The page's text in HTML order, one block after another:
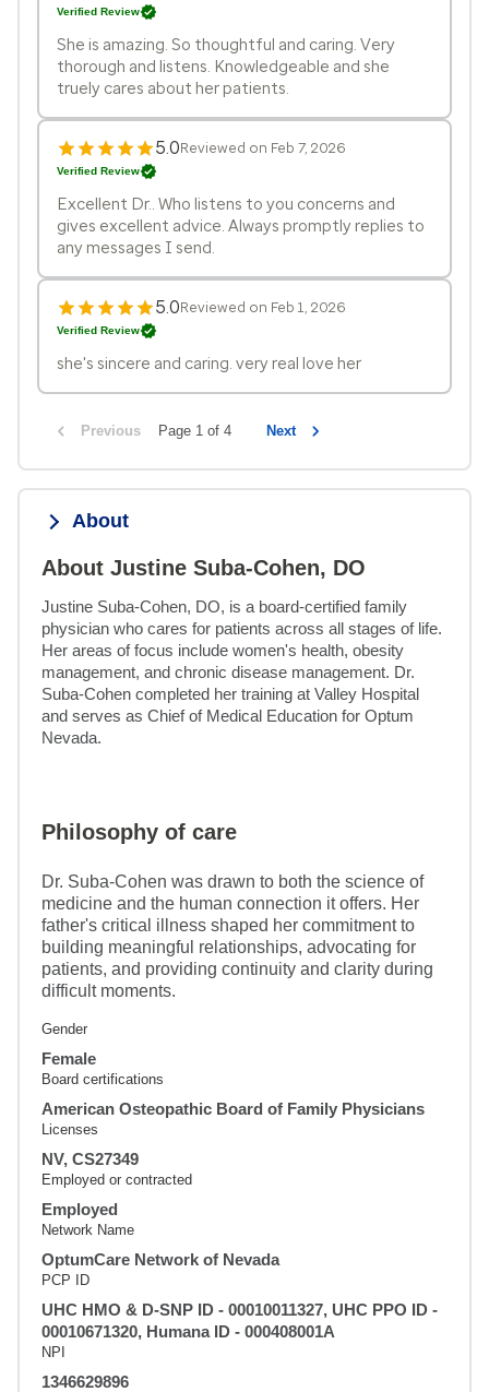
Verified Review
She is amazing. So thoughtful and caring. Very
thorough and listens. Knowledgeable and she
truely cares about her patients.
5.0Reviewed on Feb 7, 2026
Verified Review
Excellent Dr.. Who listens to you concerns and
gives excellent advice. Always promptly replies to
any messages I send.
5.0Reviewed on Feb 1, 2026
Verified Review
she's sincere and caring. very real love her
Previous Page 1 of 4 Next
About
About Justine Suba-Cohen, DO
Justine Suba-Cohen, DO, is a board-certified family
physician who cares for patients across all stages of life.
Her areas of focus include women's health, obesity
management, and chronic disease management. Dr.
Suba-Cohen completed her training at Valley Hospital
and serves as Chief of Medical Education for Optum
Nevada.
Philosophy of care
Dr. Suba-Cohen was drawn to both the science of
medicine and the human connection it offers. Her
father's critical illness shaped her commitment to
building meaningful relationships, advocating for
patients, and providing continuity and clarity during
difficult moments.
Gender
Female
Board certifications
American Osteopathic Board of Family Physicians
Licenses
NV, CS27349
Employed or contracted
Employed
Network Name
OptumCare Network of Nevada
PCP ID
UHC HMO & D-SNP ID - 00010011327, UHC PPO ID -
00010671320, Humana ID - 000408001A
NPI
1346629896